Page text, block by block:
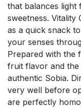
that balances light
sweetness. Vitality
as a quick snack
your senses
Prepared with the
fruit flavor and
authentic Sobia.
very well before
are perfectly